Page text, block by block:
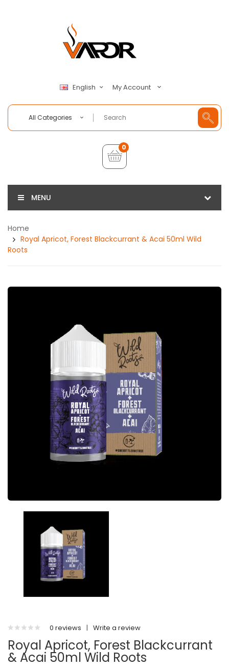
English My Account
All Categories
0
MENU
Home
Royal Apricot, Forest Blackcurrant & Acai 50ml Wild
Roots
0 reviews | Write a review
Royal Apricot, Forest Blackcurrant
& Acai 50ml Wild Roots